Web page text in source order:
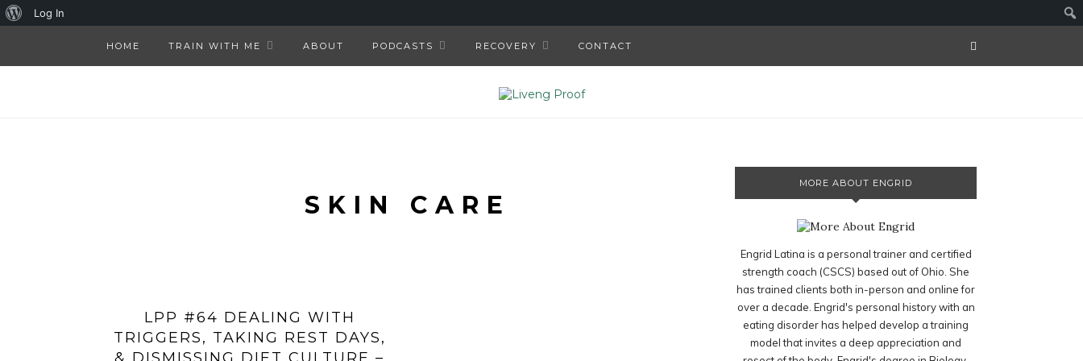
HOME TRAIN WITH ME ABOUT PODCASTS RECOVERY CONTACT
SKIN CARE
LPP #64 DEALING WITH
TRIGGERS, TAKING REST DAYS,
MORE ABOUT ENGRID
Engrid Latina is a personal trainer and certified
strength coach (CSCS) based out of Ohio. She
has trained clients both in-person and online for
over a decade. Engrid's personal history with an
eating disorder has helped develop a training
model that invites a deep appreciation and
About
Log In